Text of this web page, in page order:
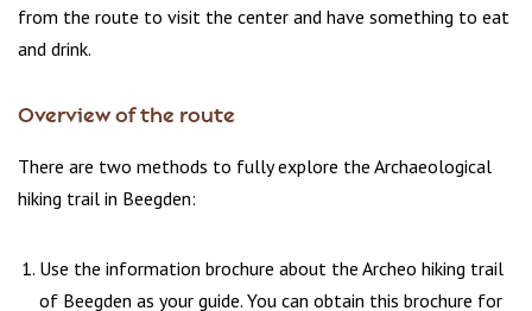
from the route to visit the center and have something to eat
and drink.
Overview of the route
There are two methods to fully explore the Archaeological
hiking trail in Beegden:
Use the information brochure about the Archeo hiking trail
of Beegden as your guide. You can obtain this brochure for